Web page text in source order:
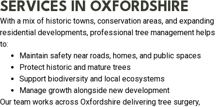
SERVICES IN OXFORDSHIRE
With a mix of historic towns, conservation areas, and expanding
residential developments, professional tree management helps
to:
Maintain safety near roads, homes, and public spaces
Protect historic and mature trees
Support biodiversity and local ecosystems
Manage growth alongside new development
Our team works across Oxfordshire delivering tree surgery,